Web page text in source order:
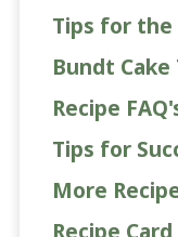
Tips for the
Bundt Cake
Recipe
Tips for
More
Recipe Card